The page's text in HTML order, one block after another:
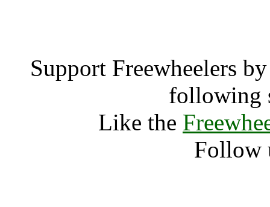
Support Freewheelers
following
Like the
Follow